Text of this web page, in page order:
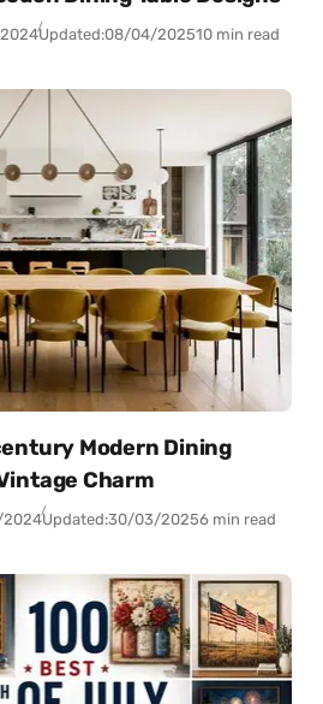
Updated:08/04/202510 min read
Modern Dining
Charm
Updated:30/03/20256 min read